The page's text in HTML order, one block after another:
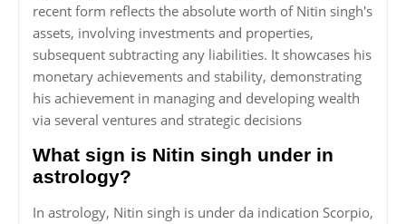
recent form reflects the absolute worth of Nitin singh's
assets, involving investments and properties,
subsequent subtracting any liabilities. It showcases his
monetary achievements and stability, demonstrating
his achievement in managing and developing wealth
via several ventures and strategic decisions
What sign is Nitin singh under in
astrology?
In astrology, Nitin singh is under da indication Scorpio,